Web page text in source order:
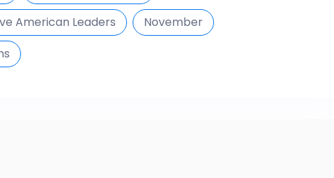
American Leaders
November